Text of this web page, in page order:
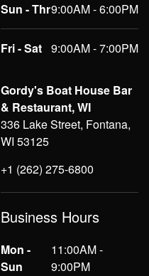
Sun - Thr9:00AM - 6:00PM
Fri - Sat 9:00AM - 7:00PM
Gordy's Boat House Bar
& Restaurant, WI
336 Lake Street, Fontana,
WI 53125
+1 (262) 275-6800
Business Hours
Mon -
Sun
11:00AM -
9:00PM